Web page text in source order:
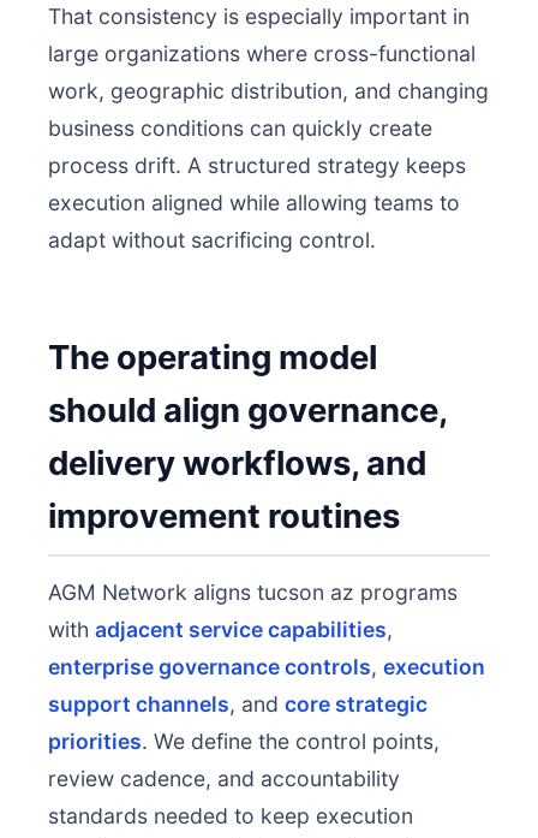
That consistency is especially important in
large organizations where cross-functional
work, geographic distribution, and changing
business conditions can quickly create
process drift. A structured strategy keeps
execution aligned while allowing teams to
adapt without sacrificing control.
The operating model
should align governance,
delivery workflows, and
improvement routines
AGM Network aligns tucson az programs
with adjacent service capabilities,
enterprise governance controls, execution
support channels, and core strategic
priorities. We define the control points,
review cadence, and accountability
standards needed to keep execution